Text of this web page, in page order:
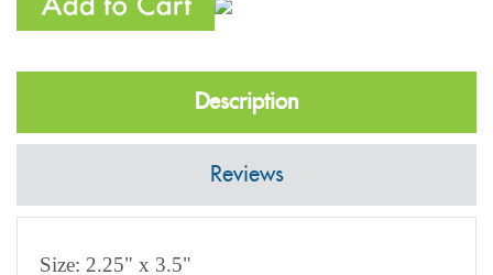
Description
Reviews
Size: 2.25" x 3.5"